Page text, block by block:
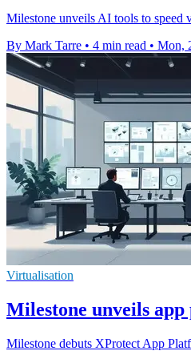
Milestone unveils AI tools to speed
By Mark Tarre • 4 min read • Mon,
Virtualisation
Milestone unveils
Milestone debuts XProtect App